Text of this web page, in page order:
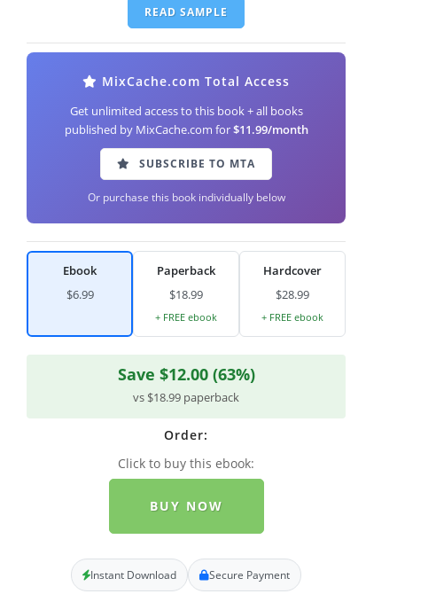
READ SAMPLE
MixCache.com Total Access
Get unlimited access to this book + all books
published by MixCache.com for$11.99/month
SUBSCRIBE TO MTA
Or purchase this book individually below
Ebook
$6.99
Paperback
$18.99
+ FREE ebook
Hardcover
$28.99
+ FREE ebook
Save $12.00 (63%)
vs $18.99 paperback
Order:
Click to buy this ebook:
BUY NOW
Instant Download Secure Payment